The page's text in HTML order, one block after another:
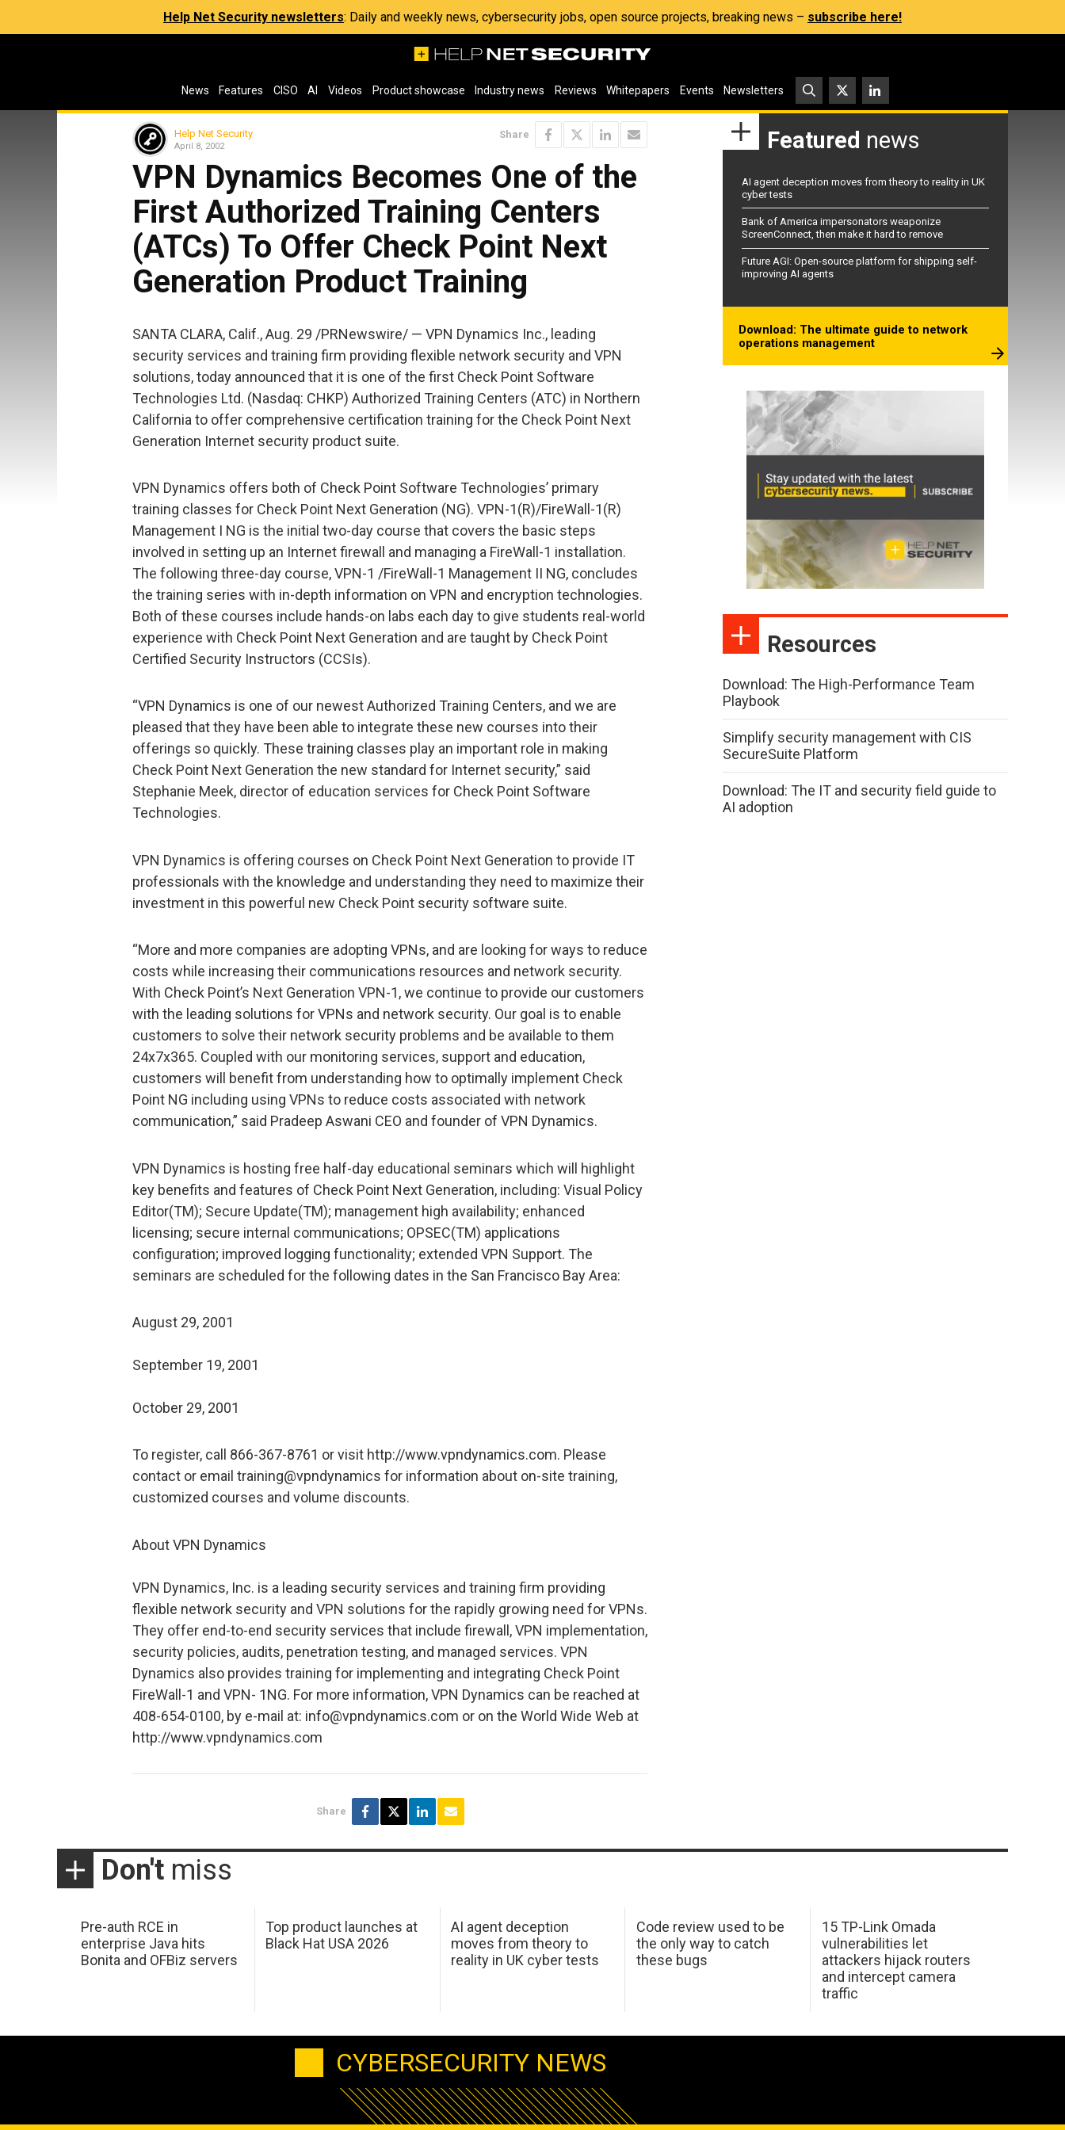
Help Net Security newsletters: Daily and weekly news, cybersecurity jobs, open source projects, breaking news – subscribe here!
News Features CISO AI Videos Product showcase Industry news Reviews Whitepapers Events Newsletters
Help Net Security
April 8, 2002
Share
VPN Dynamics Becomes One of the
First Authorized Training Centers
(ATCs) To Offer Check Point Next
Generation Product Training
SANTA CLARA, Calif., Aug. 29 /PRNewswire/ — VPN Dynamics Inc., leading
security services and training firm providing flexible network security and VPN
solutions, today announced that it is one of the first Check Point Software
Technologies Ltd. (Nasdaq: CHKP) Authorized Training Centers (ATC) in Northern
California to offer comprehensive certification training for the Check Point Next
Generation Internet security product suite.
VPN Dynamics offers both of Check Point Software Technologies’ primary
training classes for Check Point Next Generation (NG). VPN-1(R)/FireWall-1(R)
Management I NG is the initial two-day course that covers the basic steps
involved in setting up an Internet firewall and managing a FireWall-1 installation.
The following three-day course, VPN-1 /FireWall-1 Management II NG, concludes
the training series with in-depth information on VPN and encryption technologies.
Both of these courses include hands-on labs each day to give students real-world
experience with Check Point Next Generation and are taught by Check Point
Certified Security Instructors (CCSIs).
“VPN Dynamics is one of our newest Authorized Training Centers, and we are
pleased that they have been able to integrate these new courses into their
offerings so quickly. These training classes play an important role in making
Check Point Next Generation the new standard for Internet security,” said
Stephanie Meek, director of education services for Check Point Software
Technologies.
VPN Dynamics is offering courses on Check Point Next Generation to provide IT
professionals with the knowledge and understanding they need to maximize their
investment in this powerful new Check Point security software suite.
“More and more companies are adopting VPNs, and are looking for ways to reduce
costs while increasing their communications resources and network security.
With Check Point’s Next Generation VPN-1, we continue to provide our customers
with the leading solutions for VPNs and network security. Our goal is to enable
customers to solve their network security problems and be available to them
24x7x365. Coupled with our monitoring services, support and education,
customers will benefit from understanding how to optimally implement Check
Point NG including using VPNs to reduce costs associated with network
communication,” said Pradeep Aswani CEO and founder of VPN Dynamics.
VPN Dynamics is hosting free half-day educational seminars which will highlight
key benefits and features of Check Point Next Generation, including: Visual Policy
Editor(TM); Secure Update(TM); management high availability; enhanced
licensing; secure internal communications; OPSEC(TM) applications
configuration; improved logging functionality; extended VPN Support. The
seminars are scheduled for the following dates in the San Francisco Bay Area:
August 29, 2001
September 19, 2001
October 29, 2001
To register, call 866-367-8761 or visit http://www.vpndynamics.com. Please
contact or email training@vpndynamics for information about on-site training,
customized courses and volume discounts.
About VPN Dynamics
VPN Dynamics, Inc. is a leading security services and training firm providing
flexible network security and VPN solutions for the rapidly growing need for VPNs.
They offer end-to-end security services that include firewall, VPN implementation,
security policies, audits, penetration testing, and managed services. VPN
Dynamics also provides training for implementing and integrating Check Point
FireWall-1 and VPN- 1NG. For more information, VPN Dynamics can be reached at
408-654-0100, by e-mail at: info@vpndynamics.com or on the World Wide Web at
http://www.vpndynamics.com
Share
Featured news
AI agent deception moves from theory to reality in UK
cyber tests
Bank of America impersonators weaponize
ScreenConnect, then make it hard to remove
Future AGI: Open-source platform for shipping self-
improving AI agents
Download: The ultimate guide to network
operations management
Resources
Download: The High-Performance Team
Playbook
Simplify security management with CIS
SecureSuite Platform
Download: The IT and security field guide to
AI adoption
Don't miss
Pre-auth RCE in
enterprise Java hits
Bonita and OFBiz servers
Top product launches at
Black Hat USA 2026
AI agent deception
moves from theory to
reality in UK cyber tests
Code review used to be
the only way to catch
these bugs
15 TP-Link Omada
vulnerabilities let
attackers hijack routers
and intercept camera
traffic
CYBERSECURITY NEWS